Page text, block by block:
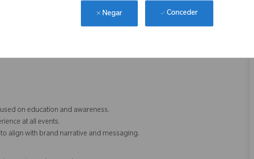
Negar Conceder
and Marketing.
knowledge.
platform understanding.
on education and awareness.
at all events.
align with brand narrative and messaging.